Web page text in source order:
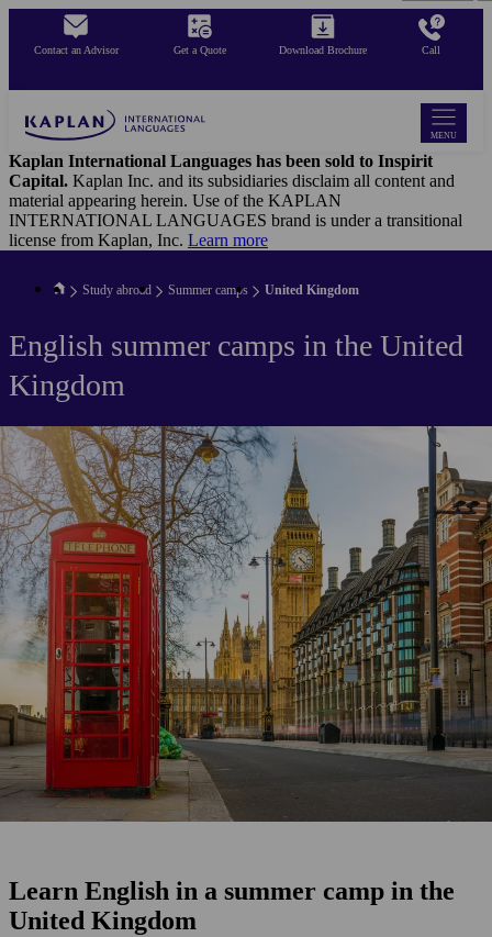
mainContact an Advisor Get a Quote Download Brochure Call
MENU
Kaplan International Languages has been sold to Inspirit
Capital. Kaplan Inc. and its subsidiaries disclaim all content and
material appearing herein. Use of the KAPLAN
INTERNATIONAL LANGUAGES brand is under a transitional
license from Kaplan, Inc. Learn more
Study abroad Summer camps United Kingdom
English summer camps in the United
Kingdom
Learn English in a summer camp in the
United Kingdom